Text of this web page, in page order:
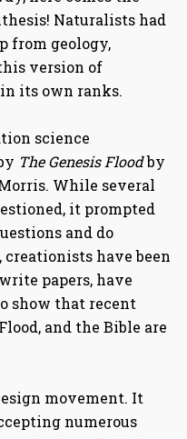
Naturalists had
from geology,
version of
its own ranks.
science
The Genesis Floodby
While several
it prompted
and do
creationists have been
papers, have
show that recent
and the Bible are
movement. It
numerous